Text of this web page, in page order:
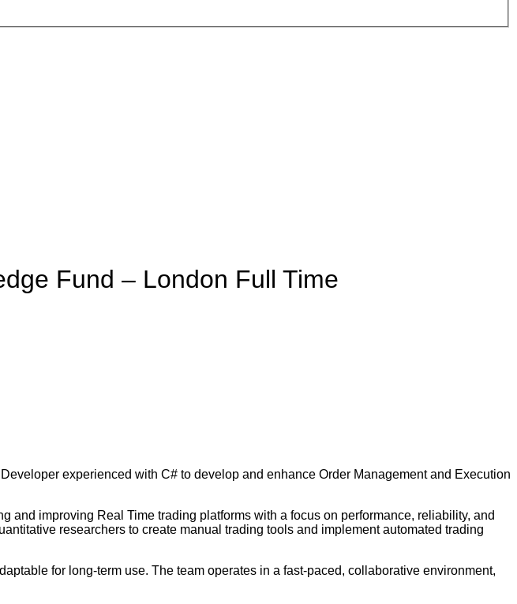
Fund – London Full Time
experienced with C# to develop and enhance Order Management and Execution
improving Real Time trading platforms with a focus on performance, reliability, and
researchers to create manual trading tools and implement automated trading
for long-term use. The team operates in a fast-paced, collaborative environment,